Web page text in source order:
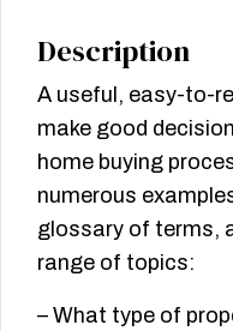
Description
A useful, easy-to-
make good
home buying
numerous
glossary of terms,
range of topics:
– What type of